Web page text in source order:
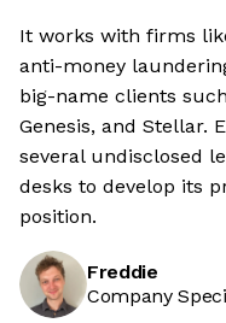
It works with firms
anti-money
big-name clients
Genesis, and Stellar.
several undisclosed
desks to develop its
position.
Freddie
Company